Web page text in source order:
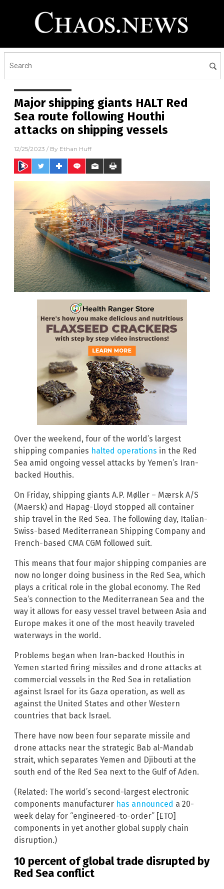
Major shipping giants HALT Red
Sea route following Houthi
attacks on shipping vessels
12/25/2023 / By Ethan Huff
Over the weekend, four of the world’s largest
shipping companies halted operations in the Red
Sea amid ongoing vessel attacks by Yemen’s Iran-
backed Houthis.
On Friday, shipping giants A.P. Møller – Mærsk A/S
(Maersk) and Hapag-Lloyd stopped all container
ship travel in the Red Sea. The following day, Italian-
Swiss-based Mediterranean Shipping Company and
French-based CMA CGM followed suit.
This means that four major shipping companies are
now no longer doing business in the Red Sea, which
plays a critical role in the global economy. The Red
Sea’s connection to the Mediterranean Sea and the
way it allows for easy vessel travel between Asia and
Europe makes it one of the most heavily traveled
waterways in the world.
Problems began when Iran-backed Houthis in
Yemen started firing missiles and drone attacks at
commercial vessels in the Red Sea in retaliation
against Israel for its Gaza operation, as well as
against the United States and other Western
countries that back Israel.
There have now been four separate missile and
drone attacks near the strategic Bab al-Mandab
strait, which separates Yemen and Djibouti at the
south end of the Red Sea next to the Gulf of Aden.
(Related: The world’s second-largest electronic
components manufacturer has announced a 20-
week delay for “engineered-to-order” [ETO]
components in yet another global supply chain
disruption.)
10 percent of global trade disrupted by
Red Sea conflict